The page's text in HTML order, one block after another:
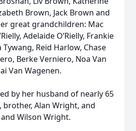
Brown, Jack Brown and
great grandchildren: Mac
Adelaide O’Rielly, Frankie
Reid Harlow, Chase
Berke Verniero, Noa Van
Van Wagenen.
by her husband of nearly 65
brother, Alan Wright, and
Wilson Wright.